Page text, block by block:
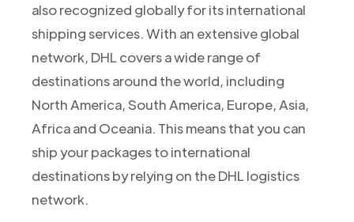
also recognized globally for its international
shipping services. With an extensive global
network, DHL covers a wide range of
destinations around the world, including
North America, South America, Europe, Asia,
Africa and Oceania. This means that you can
ship your packages to international
destinations by relying on the DHL logistics
network.